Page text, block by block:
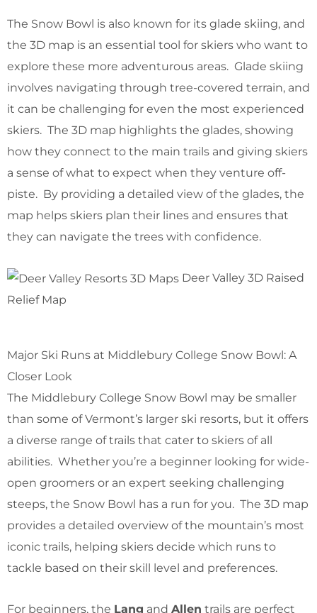
The Snow Bowl is also known for its glade skiing, and
the 3D map is an essential tool for skiers who want to
explore these more adventurous areas. Glade skiing
involves navigating through tree-covered terrain, and
it can be challenging for even the most experienced
skiers. The 3D map highlights the glades, showing
how they connect to the main trails and giving skiers
a sense of what to expect when they venture off-
piste. By providing a detailed view of the glades, the
map helps skiers plan their lines and ensures that
they can navigate the trees with confidence.
Deer Valley 3D Raised
Relief Map
Major Ski Runs at Middlebury College Snow Bowl: A
Closer Look
The Middlebury College Snow Bowl may be smaller
than some of Vermont’s larger ski resorts, but it offers
a diverse range of trails that cater to skiers of all
abilities. Whether you’re a beginner looking for wide-
open groomers or an expert seeking challenging
steeps, the Snow Bowl has a run for you. The 3D map
provides a detailed overview of the mountain’s most
iconic trails, helping skiers decide which runs to
tackle based on their skill level and preferences.
For beginners, the Lang and Allen trails are perfect